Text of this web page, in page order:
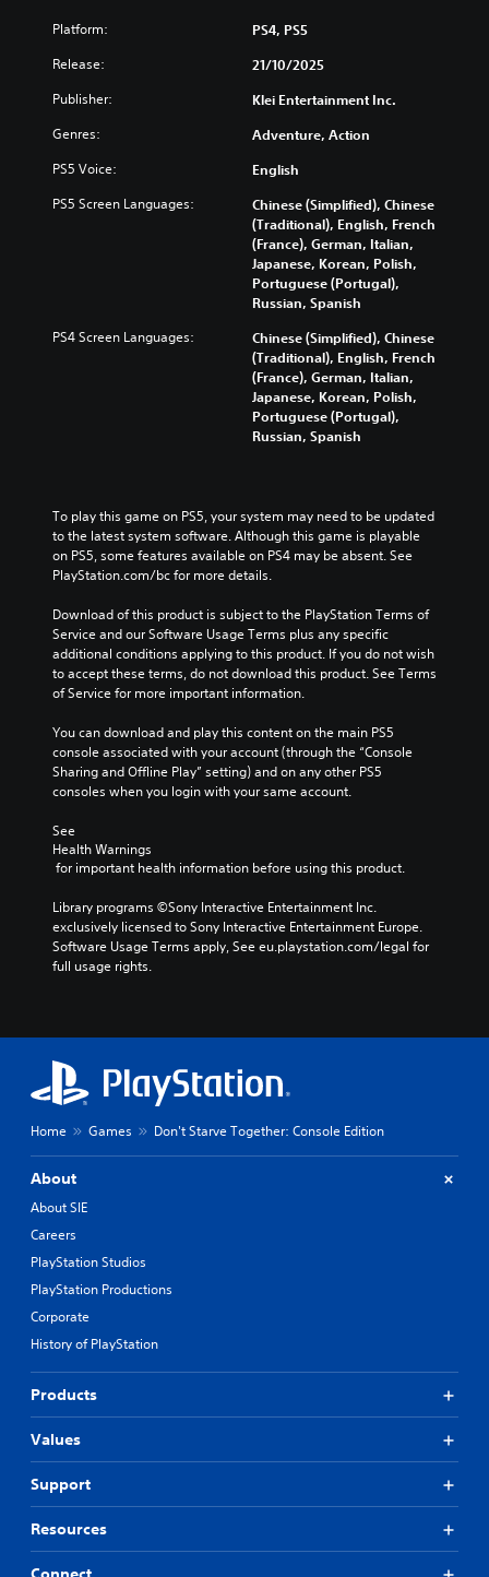
Platform: PS4, PS5
Release: 21/10/2025
Publisher: Klei Entertainment Inc.
Genres: Adventure, Action
PS5 Voice: English
PS5 Screen Languages:
Chinese (Simplified), Chinese
(Traditional), English, French
(France), German, Italian,
Japanese, Korean, Polish,
Portuguese (Portugal),
Russian, Spanish
PS4 Screen Languages:
Chinese (Simplified), Chinese
(Traditional), English, French
(France), German, Italian,
Japanese, Korean, Polish,
Portuguese (Portugal),
Russian, Spanish
To play this game on PS5, your system may need to be updated
to the latest system software. Although this game is playable
on PS5, some features available on PS4 may be absent. See
PlayStation.com/bc for more details.
Download of this product is subject to the PlayStation Terms of
Service and our Software Usage Terms plus any specific
additional conditions applying to this product. If you do not wish
to accept these terms, do not download this product. See Terms
of Service for more important information.
You can download and play this content on the main PS5
console associated with your account (through the “Console
Sharing and Offline Play” setting) and on any other PS5
consoles when you login with your same account.
See
Health Warnings
for important health information before using this product.
Library programs ©Sony Interactive Entertainment Inc.
exclusively licensed to Sony Interactive Entertainment Europe.
Software Usage Terms apply, See eu.playstation.com/legal for
full usage rights.
Home Games Don't Starve Together: Console Edition
About
About SIE
Careers
PlayStation Studios
PlayStation Productions
Corporate
History of PlayStation
Products
Values
Support
Resources